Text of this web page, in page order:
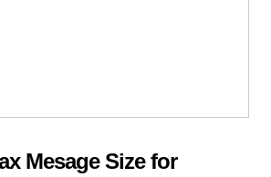
Mesage Size for